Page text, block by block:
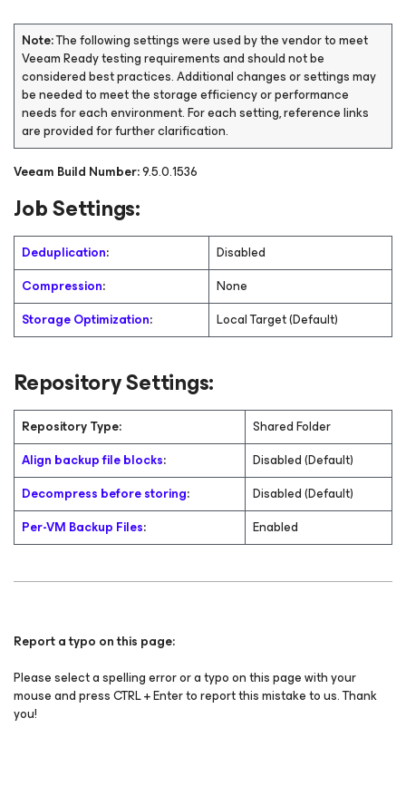
Note:The following settings were used by the vendor to meet
Veeam Ready testing requirements and should not be
considered best practices. Additional changes or settings may
be needed to meet the storage efficiency or performance
needs for each environment. For each setting, reference links
are provided for further clarification.
Veeam Build Number:9.5.0.1536
Job Settings:
Deduplication:
Disabled
Compression:
None
Storage Optimization: Local Target (Default)
Repository Settings:
Repository Type:
Shared Folder
Align backup file blocks:
Disabled (Default)
Decompress before storing:
Disabled (Default)
Per-VM Backup Files: Enabled
Report a typo on this page:
Please select a spelling error or a typo on this page with your
mouse and press CTRL + Enter to report this mistake to us. Thank
you!